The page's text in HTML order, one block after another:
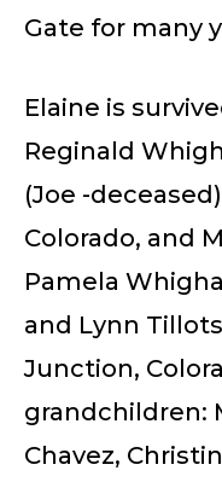
Gate for many
Elaine is
Reginald
(Joe -
Colorado, and
Pamela
and Lynn
Junction,
grandchildren:
Chavez,